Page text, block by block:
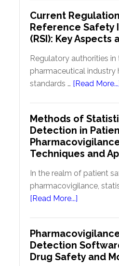
(PKPD):
in
Drug
Current
Reference Safety
(RSI): Key Aspects
Regulatory authorities in
pharmaceutical industry
standards … [Read
Methods of
Detection in
Techniques and
In the realm of patient
pharmacovigilance,
[Read More...]
Statistical
Signal
Detection
Detection
Drug Safety and